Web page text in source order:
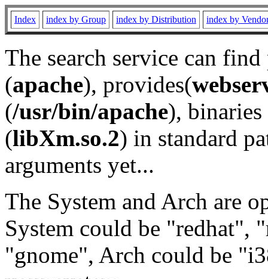
Index index by Group index by Distribution index by
The search service can
(apache), provides(
(/usr/bin/apache), binaries
(libXm.so.2) in standard
arguments yet...
The System and Arch are
System could be "redhat",
"gnome", Arch could be